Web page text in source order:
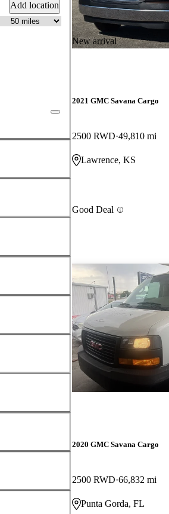
Add location
New arrival
2021 GMC Savana Cargo
2500 RWD 49,810 mi
Lawrence, KS
Good Deal
2020 GMC Savana Cargo
2500 RWD 66,832 mi
Punta Gorda, FL